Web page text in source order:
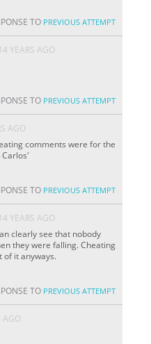
TO PREVIOUS ATTEMPT
14 YEARS AGO
TO PREVIOUS ATTEMPT
AGO
comments were for the
TO PREVIOUS ATTEMPT
14 YEARS AGO
clearly see that nobody
they were falling. Cheating
of it anyways.
TO PREVIOUS ATTEMPT
AGO